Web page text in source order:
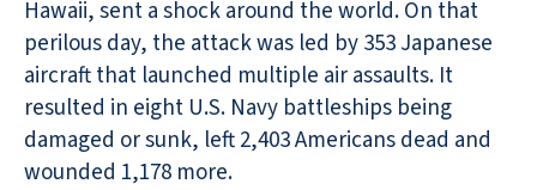
Hawaii, sent a shock around the world. On that
perilous day, the attack was led by 353 Japanese
aircraft that launched multiple air assaults. It
resulted in eight U.S. Navy battleships being
damaged or sunk, left 2,403 Americans dead and
wounded 1,178 more.